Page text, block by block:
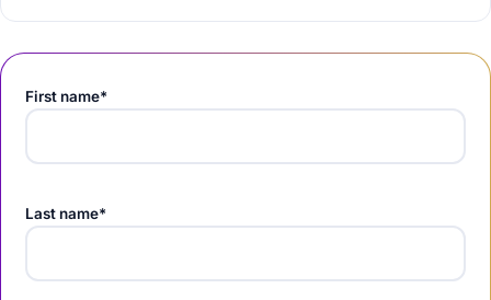
First name*
Last name*